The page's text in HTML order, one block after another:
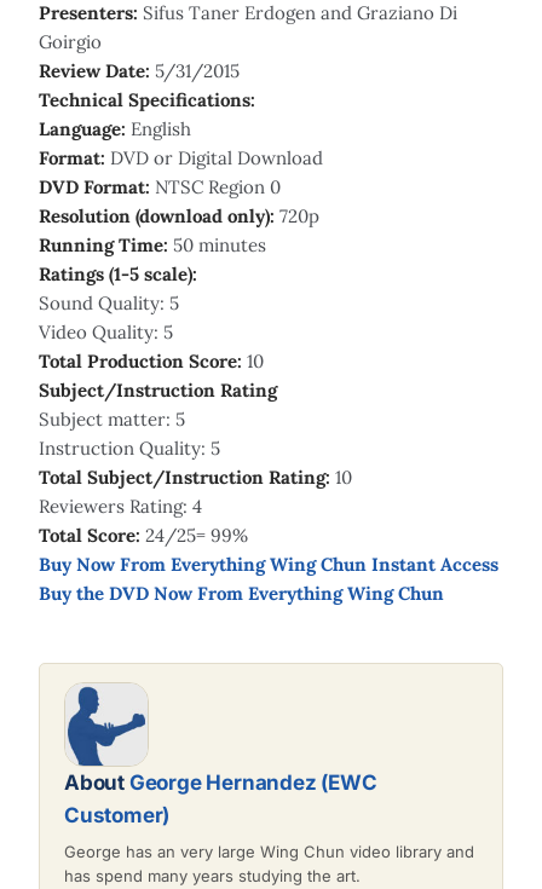
Presenters: Sifus Taner Erdogen and Graziano Di
Goirgio
Review Date: 5/31/2015
Technical Specifications:
Language: English
Format: DVD or Digital Download
DVD Format: NTSC Region 0
Resolution (download only): 720p
Running Time: 50 minutes
Ratings (1-5 scale):
Sound Quality: 5
Video Quality: 5
Total Production Score: 10
Subject/Instruction Rating
Subject matter: 5
Instruction Quality: 5
Total Subject/Instruction Rating: 10
Reviewers Rating: 4
Total Score: 24/25= 99%
Buy Now From Everything Wing Chun Instant Access
Buy the DVD Now From Everything Wing Chun
About George Hernandez (EWC
Customer)
George has an very large Wing Chun video library and
has spend many years studying the art.